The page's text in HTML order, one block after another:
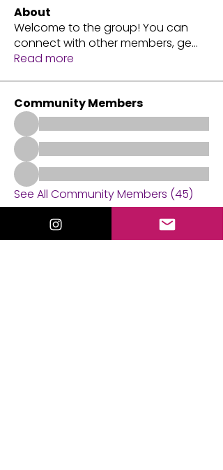
About
Welcome to the group! You can
connect with other members, ge...
Read more
Community Members
See All Community Members (45)
Events